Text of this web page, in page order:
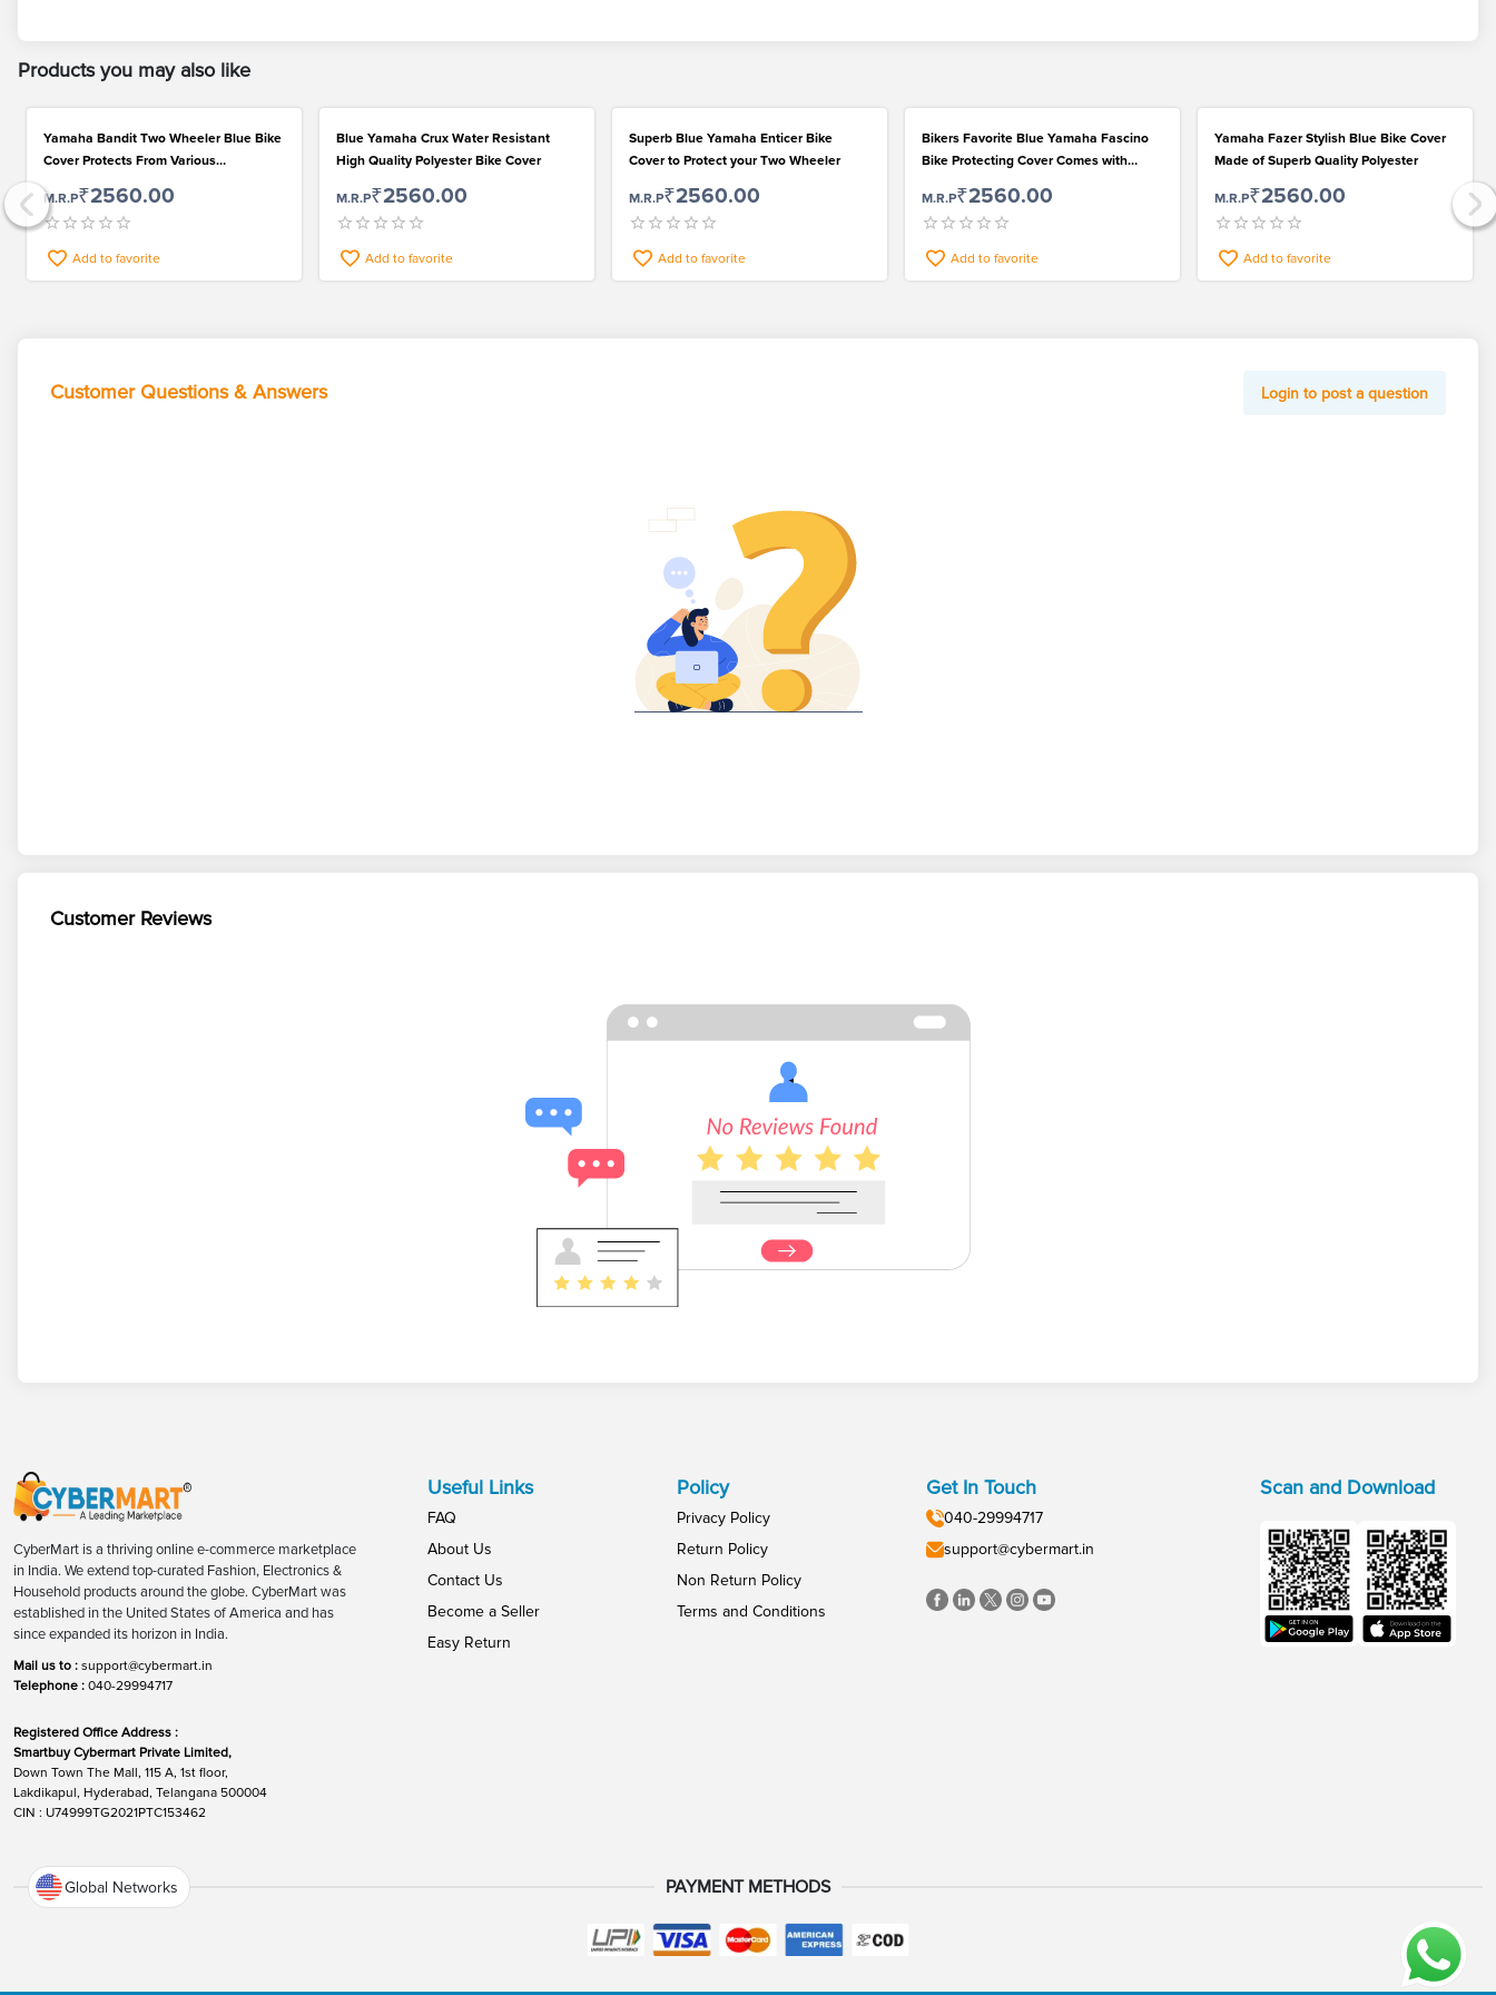
Products you may also like
Yamaha Bandit Two Wheeler Blue Bike
Cover Protects From Various
M.R.P₹2560.00
Add to favorite
Blue Yamaha Crux Water Resistant
High Quality Polyester Bike Cover
M.R.P₹2560.00
Add to favorite
Superb Blue Yamaha Enticer Bike
Cover to Protect your Two Wheeler
M.R.P₹2560.00
Add to favorite
Bikers Favorite Blue Yamaha Fascino
Bike Protecting Cover Comes with
M.R.P₹2560.00
Add to favorite
Yamaha Fazer Stylish Blue Bike Cover
Made of Superb Quality Polyester
M.R.P₹2560.00
Add to favorite
Customer Questions & Answers Login to post a question
Customer Reviews
CyberMart is a thriving online e-commerce marketplace
in India. We extend top-curated Fashion, Electronics &
Household products around the globe. CyberMart was
established in the United States of America and has
since expanded its horizon in India.
Mail us to : support@cybermart.in
Telephone : 040-29994717
Registered Office Address :
Smartbuy Cybermart Private Limited,
Down Town The Mall, 115 A, 1st floor,
Lakdikapul, Hyderabad, Telangana 500004
CIN : U74999TG2021PTC153462
Useful Links
FAQ
About Us
Contact Us
Become a Seller
Easy Return
Policy
Privacy Policy
Return Policy
Non Return Policy
Terms and Conditions
Get In Touch
040-29994717
support@cybermart.in
Scan and Download
Global Networks PAYMENT METHODS